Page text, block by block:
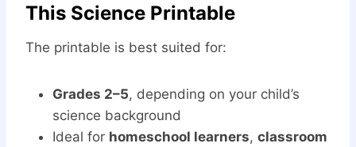
This Science Printable
The printable is best suited for:
Grades 2–5, depending on your child’s
science background
Ideal for homeschool learners, classroom